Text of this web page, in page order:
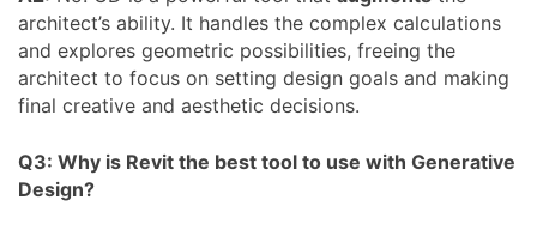
architect’s ability. It handles the complex calculations
and explores geometric possibilities, freeing the
architect to focus on setting design goals and making
final creative and aesthetic decisions.
Q3: Why is Revit the best tool to use with Generative
Design?